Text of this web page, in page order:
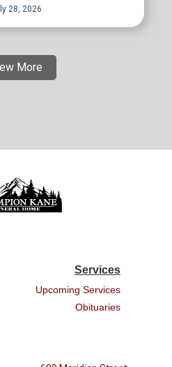
28, 2026
More
Services
Upcoming Services
Obituaries